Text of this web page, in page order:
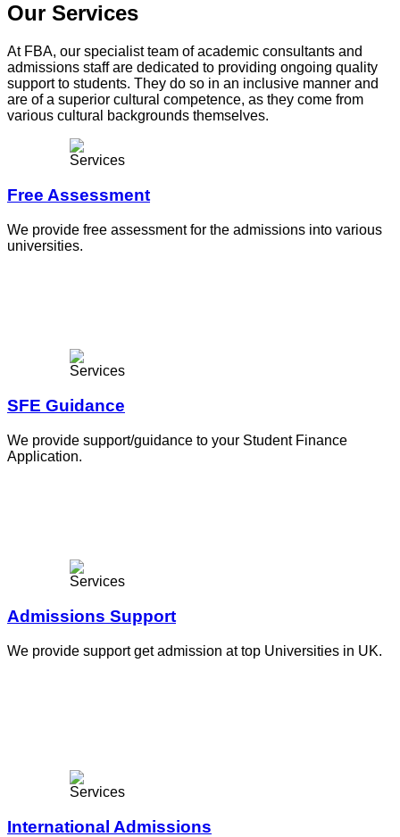
Our Services
At FBA, our specialist team of academic consultants and
admissions staff are dedicated to providing ongoing quality
support to students. They do so in an inclusive manner and
are of a superior cultural competence, as they come from
various cultural backgrounds themselves.
Free Assessment
We provide free assessment for the admissions into various
universities.
SFE Guidance
We provide support/guidance to your Student Finance
Application.
Admissions Support
We provide support get admission at top Universities in UK.
International Admissions